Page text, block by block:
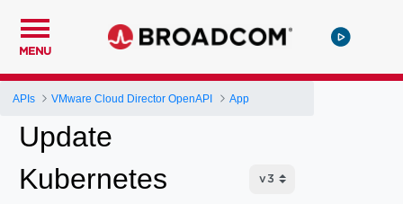
MENU
APIs VMware Cloud Director OpenAPI App
Update
Kubernetes